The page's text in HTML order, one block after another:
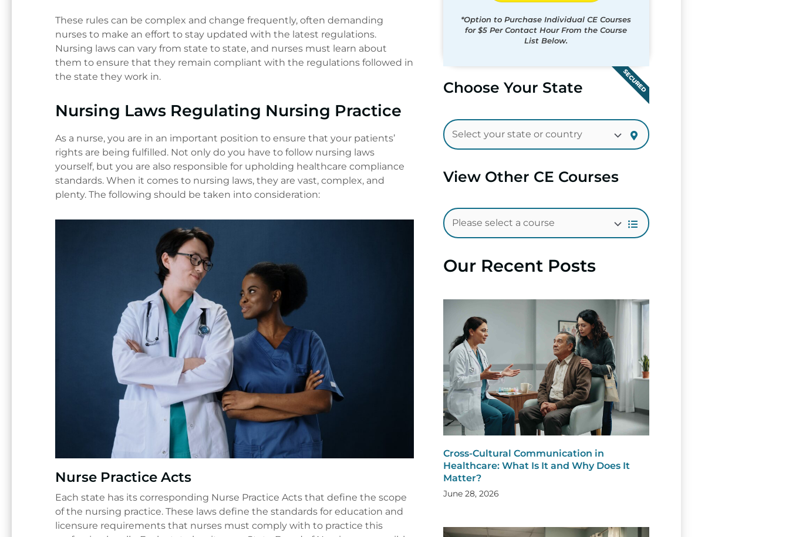
These rules can be complex and change frequently, often demanding
nurses to make an effort to stay updated with the latest regulations.
Nursing laws can vary from state to state, and nurses must learn about
them to ensure that they remain compliant with the regulations followed in
the state they work in.
Nursing Laws Regulating Nursing Practice
As a nurse, you are in an important position to ensure that your patients’
rights are being fulfilled. Not only do you have to follow nursing laws
yourself, but you are also responsible for upholding healthcare compliance
standards. When it comes to nursing laws, they are vast, complex, and
plenty. The following should be taken into consideration:
Nurse Practice Acts
Each state has its corresponding Nurse Practice Acts that define the scope
of the nursing practice. These laws define the standards for education and
licensure requirements that nurses must comply with to practice this
*Option to Purchase Individual CE Courses
for $5 Per Contact Hour From the Course
List Below.
SECURED
Choose Your State
View Other CE Courses
Our Recent Posts
Cross-Cultural Communication in
Healthcare: What Is It and Why Does It
Matter?
June 28, 2026